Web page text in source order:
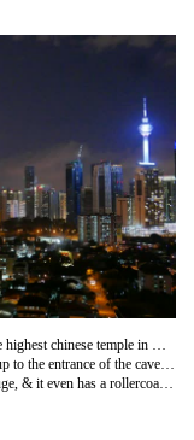
They are about 12km out of town. There were 274 steps up to the entrance of the caves, & you had to be careful to avoid the monkeys who were trying to steal stuff. Half way up there was the most disgusting smell i thought i was going to throw up. Had look round the caves which are religiously important to Hindus, then started the sweaty trek back down. An english woman in front of me got a monkey jumping onto her skirt trying to get her drink, she wasnt too impressed.
Then went to Times Square Hotel & shopping mall, its huge, & it even has a rollercoaster inside it!!